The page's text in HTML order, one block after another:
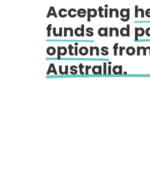
Accepting
funds and
options
Australia.